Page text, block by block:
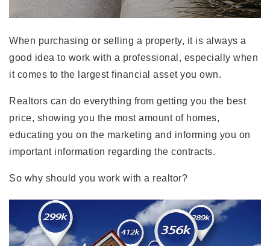
When purchasing or selling a property, it is always a
good idea to work with a professional, especially when
it comes to the largest financial asset you own.
Realtors can do everything from getting you the best
price, showing you the most amount of homes,
educating you on the marketing and informing you on
important information regarding the contracts.
So why should you work with a realtor?